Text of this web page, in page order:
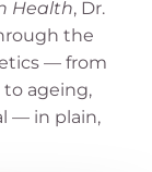
Health, Dr.
the
— from
ageing,
— in plain,